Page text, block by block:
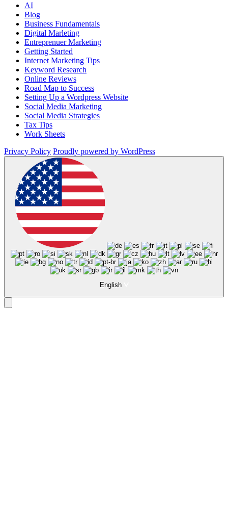
AI
Blog
Business Fundamentals
Digital Marleting
Entreprenuer Marketing
Getting Started
Internet Marketing Tips
Keyword Research
Online Reviews
Road Map to Success
Setting Up a Wordpress Website
Social Media Marketing
Social Media Strategies
Tax Tips
Work Sheets
Privacy Policy Proudly powered by WordPress
English